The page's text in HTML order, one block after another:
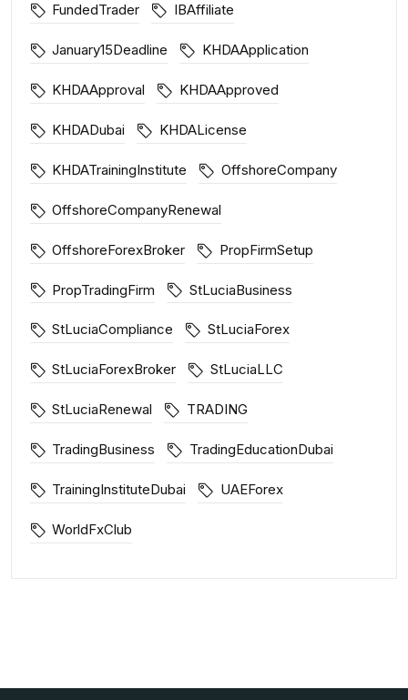
FundedTrader IBAffiliate
January15Deadline KHDAApplication
KHDAApproval KHDAApproved
KHDADubai KHDALicense
KHDATrainingInstitute OffshoreCompany
OffshoreCompanyRenewal
OffshoreForexBroker PropFirmSetup
PropTradingFirm StLuciaBusiness
StLuciaCompliance StLuciaForex
StLuciaForexBroker StLuciaLLC
StLuciaRenewal TRADING
TradingBusiness TradingEducationDubai
TrainingInstituteDubai UAEForex
WorldFxClub